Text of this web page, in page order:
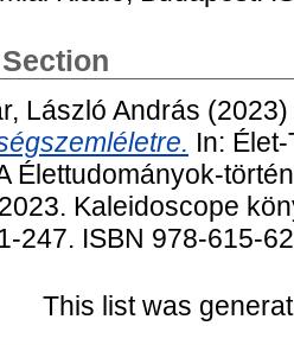
László András (2023)
In:
Élettudományok-
Kaleidoscope
247. ISBN 978-615-
This list was